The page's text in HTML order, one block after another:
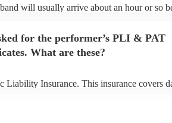
will usually arrive about an hour or so
for the performer’s PLI & PAT
What are these?
Liability Insurance. This insurance covers